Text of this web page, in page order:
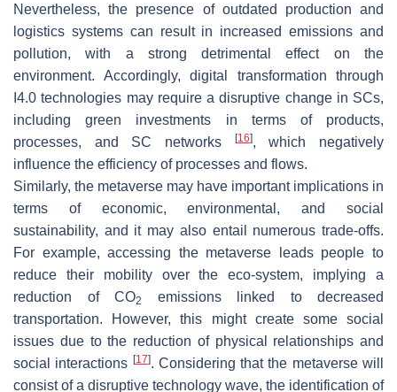
Nevertheless, the presence of outdated production and
logistics systems can result in increased emissions and
pollution, with a strong detrimental effect on the
environment. Accordingly, digital transformation through
I4.0 technologies may require a disruptive change in SCs,
including green investments in terms of products,
processes, and SC networks
[16], which negatively
influence the efficiency of processes and flows.
Similarly, the metaverse may have important implications in
terms of economic, environmental, and social
sustainability, and it may also entail numerous trade-offs.
For example, accessing the metaverse leads people to
reduce their mobility over the eco-system, implying a
reduction of CO2
emissions linked to decreased
transportation. However, this might create some social
issues due to the reduction of physical relationships and
social interactions [17]. Considering that the metaverse will
consist of a disruptive technology wave, the identification of